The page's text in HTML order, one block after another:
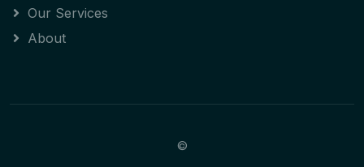
Our Services
About
©